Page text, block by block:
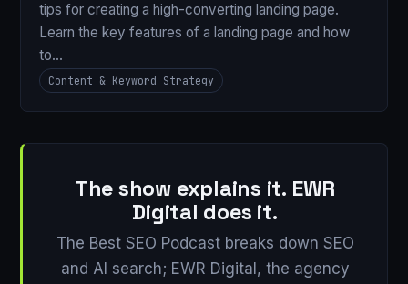
tips for creating a high-converting landing page.
Learn the key features of a landing page and how
to…
Content & Keyword Strategy
The show explains it. EWR
Digital does it.
The Best SEO Podcast breaks down SEO
and AI search; EWR Digital, the agency